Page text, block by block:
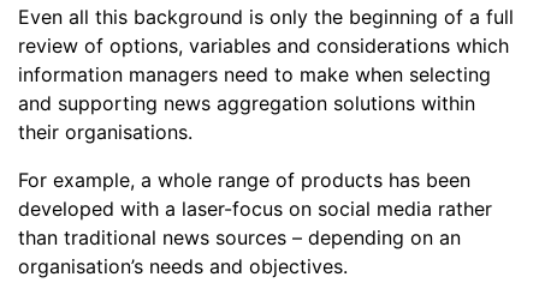
Even all this background is only the beginning of a full
review of options, variables and considerations which
information managers need to make when selecting
and supporting news aggregation solutions within
their organisations.
For example, a whole range of products has been
developed with a laser-focus on social media rather
than traditional news sources – depending on an
organisation’s needs and objectives.